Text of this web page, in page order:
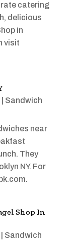
catering
delicious
in
visit
| Sandwich
near
They
NY. For
Shop In
Sandwich